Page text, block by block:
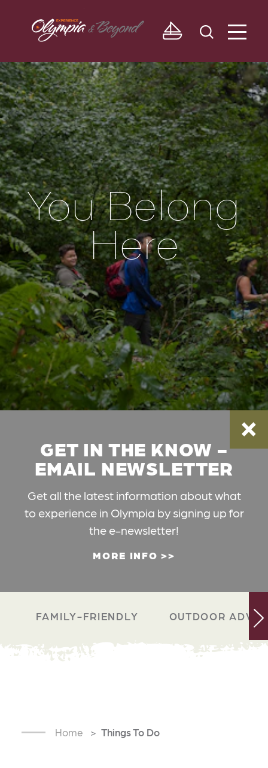
Skip to content
You Belong
Here
GET IN THE KNOW -
EMAIL NEWSLETTER
Get all the latest information about what
to experience in Olympia by signing up for
the e-newsletter!
MORE INFO
FAMILY-FRIENDLY OUTDOOR
Home Things To Do